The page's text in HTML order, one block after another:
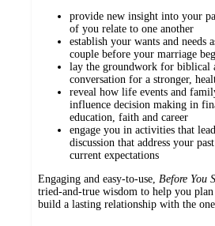
provide new insight into your
of you relate to one another
establish your wants and needs
couple before your marriage
lay the groundwork for biblical
conversation for a stronger,
reveal how life events and
influence decision making in
education, faith and career
engage you in activities that
discussion that address your
current expectations
Engaging and easy-to-use, Before You
tried-and-true wisdom to help you
build a lasting relationship with the